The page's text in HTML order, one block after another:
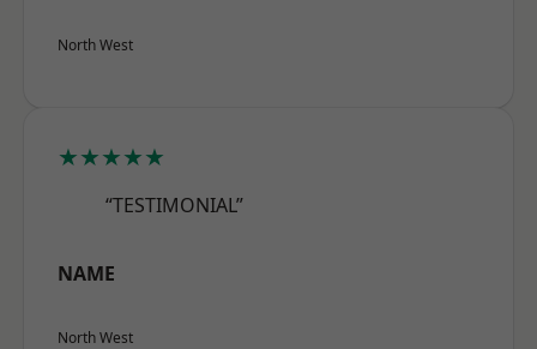
North West
★★★★★
“TESTIMONIAL”
NAME
North West